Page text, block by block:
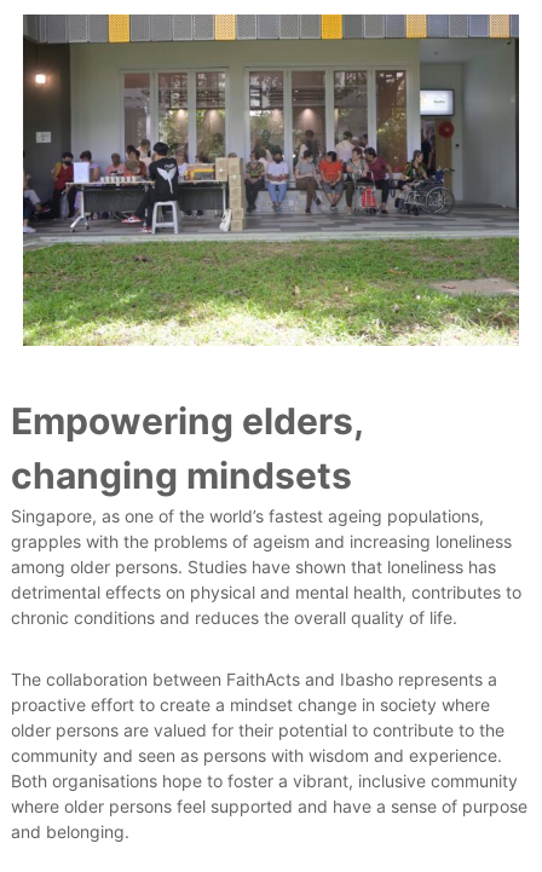
Empowering elders,
changing mindsets
Singapore, as one of the world’s fastest ageing populations,
grapples with the problems of ageism and increasing loneliness
among older persons. Studies have shown that loneliness has
detrimental effects on physical and mental health, contributes to
chronic conditions and reduces the overall quality of life.
The collaboration between FaithActs and Ibasho represents a
proactive effort to create a mindset change in society where
older persons are valued for their potential to contribute to the
community and seen as persons with wisdom and experience.
Both organisations hope to foster a vibrant, inclusive community
where older persons feel supported and have a sense of purpose
and belonging.